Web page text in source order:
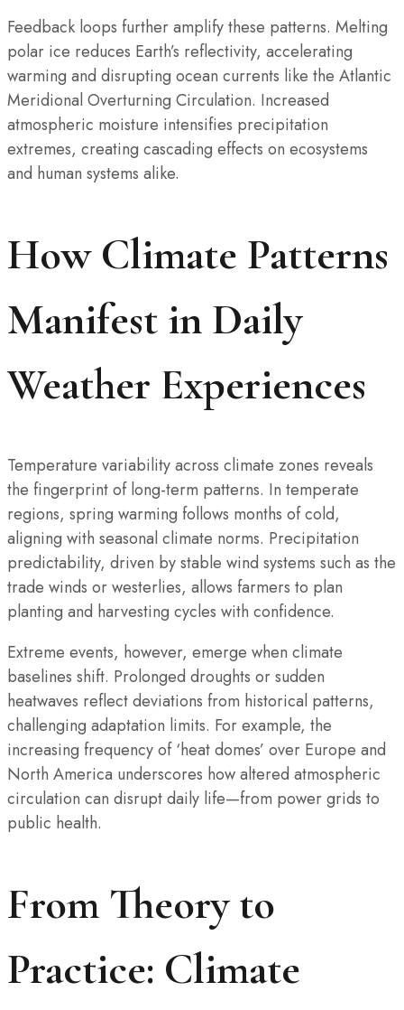
Feedback loops further amplify these patterns. Melting
polar ice reduces Earth’s reflectivity, accelerating
warming and disrupting ocean currents like the Atlantic
Meridional Overturning Circulation. Increased
atmospheric moisture intensifies precipitation
extremes, creating cascading effects on ecosystems
and human systems alike.
How Climate Patterns
Manifest in Daily
Weather Experiences
Temperature variability across climate zones reveals
the fingerprint of long-term patterns. In temperate
regions, spring warming follows months of cold,
aligning with seasonal climate norms. Precipitation
predictability, driven by stable wind systems such as the
trade winds or westerlies, allows farmers to plan
planting and harvesting cycles with confidence.
Extreme events, however, emerge when climate
baselines shift. Prolonged droughts or sudden
heatwaves reflect deviations from historical patterns,
challenging adaptation limits. For example, the
increasing frequency of ‘heat domes’ over Europe and
North America underscores how altered atmospheric
circulation can disrupt daily life—from power grids to
public health.
From Theory to
Practice: Climate